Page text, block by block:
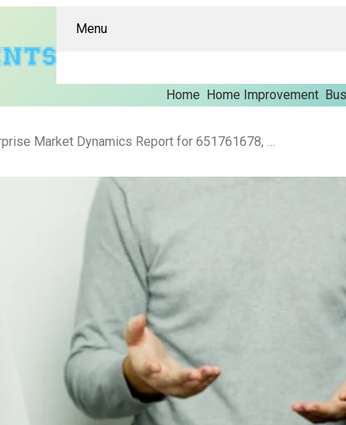
Menu
Home Home Improvement
Enterprise Market Dynamics Report for 651761678, 685788891, 5168821708, 613470719, 676627185, 43160505